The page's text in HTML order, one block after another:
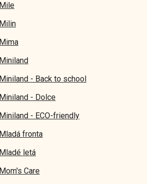
Mile
Milin
Mima
Miniland
Miniland - Back to school
Miniland - Dolce
Miniland - ECO-friendly
Mladá fronta
Mladé letá
Mom's Care